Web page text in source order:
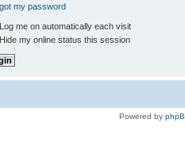
my password
Log me on automatically each visit
Hide my online status this session
Powered by